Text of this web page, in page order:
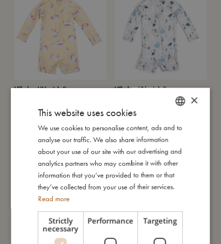
Villads – UV suit 1-2 years –
Add to cart
Villads – UV suit 1-2 years –
€46,99
Add to cart
Villads – UV suit 3-4 years –
Shores
DANISH
ENGLISH
GERMAN
×
This website uses cookies
We use cookies to personalise content, ads and to
analyse our traffic. We also share information
about your use of our site with our advertising and
analytics partners who may combine it with other
information that you’ve provided to them or that
they’ve collected from your use of their services.
Read more
Strictly
necessary
Performance Targeting